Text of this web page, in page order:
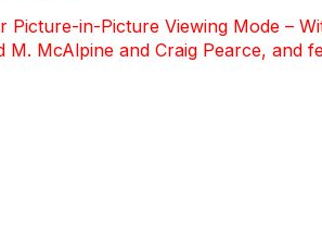
Picture-in-Picture Viewing Mode –
M. McAlpine and Craig Pearce, and